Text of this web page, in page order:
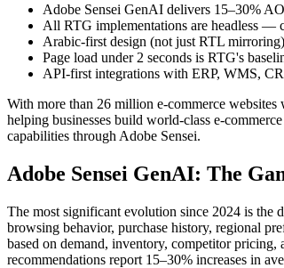
Adobe Sensei GenAI delivers 15–30%
All RTG implementations are headless —
Arabic-first design (not just RTL
Page load under 2 seconds is RTG's
API-first integrations with ERP, WMS,
With more than 26 million e-commerce
helping businesses build world-class e-
capabilities through Adobe Sensei.
Adobe Sensei GenAI: The
The most significant evolution since 2024 is the
browsing behavior, purchase history, regional
based on demand, inventory, competitor
recommendations report 15–30% increases in